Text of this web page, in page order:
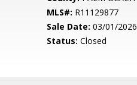
MLS#: R11129877
Sale Date: 03/01/2026
Status: Closed